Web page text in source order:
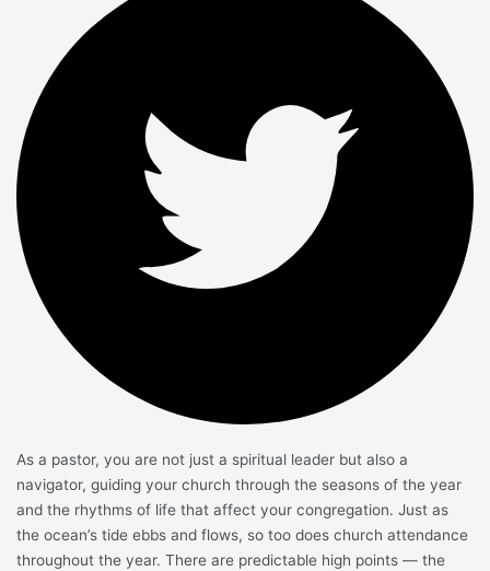
As a pastor, you are not just a spiritual leader but also a
navigator, guiding your church through the seasons of the year
and the rhythms of life that affect your congregation. Just as
the ocean’s tide ebbs and flows, so too does church attendance
throughout the year. There are predictable high points — the